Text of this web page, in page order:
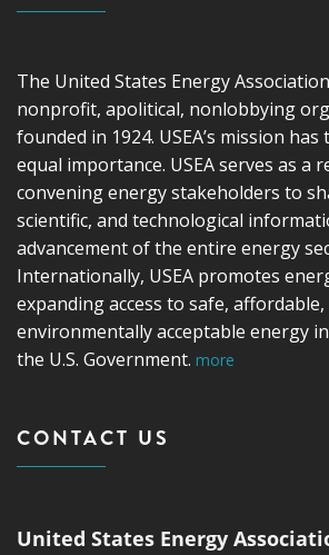
The United States Energy Association
nonprofit, apolitical, nonlobbying
founded in 1924. USEA’s mission
equal importance. USEA serves as a
convening energy stakeholders to
scientific, and technological
advancement of the entire energy
Internationally, USEA promotes
expanding access to safe,
environmentally acceptable energy
the U.S. Government. more
CONTACT US
United States Energy